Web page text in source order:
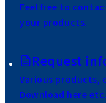
Feel free to
your products.
Request
Various products,
Download here etc.